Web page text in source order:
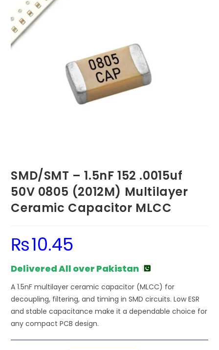
SMD/SMT – 1.5nF 152 .0015uf
50V 0805 (2012M) Multilayer
Ceramic Capacitor MLCC
₨10.45
Delivered All over Pakistan
A 1.5nF multilayer ceramic capacitor (MLCC) for
decoupling, filtering, and timing in SMD circuits. Low ESR
and stable capacitance make it a dependable choice for
any compact PCB design.